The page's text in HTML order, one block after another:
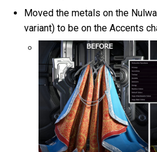
Moved the metals on the
variant) to be on the Accents